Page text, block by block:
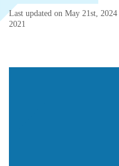
Last updated on May 21st, 2024
2021